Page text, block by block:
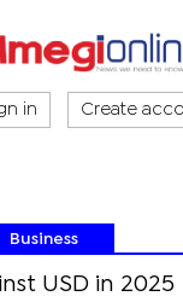
in Create
Business
USD in 2025